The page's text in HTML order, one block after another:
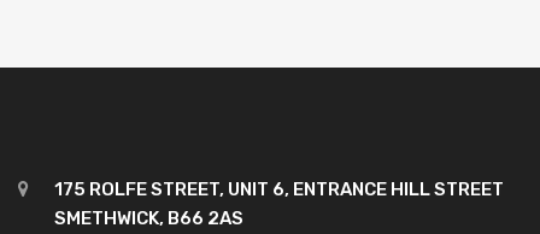
175 ROLFE STREET, UNIT 6, ENTRANCE HILL STREET
SMETHWICK, B66 2AS